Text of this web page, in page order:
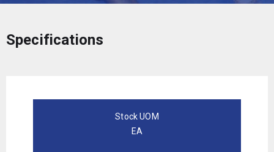
Specifications
Stock UOM
EA